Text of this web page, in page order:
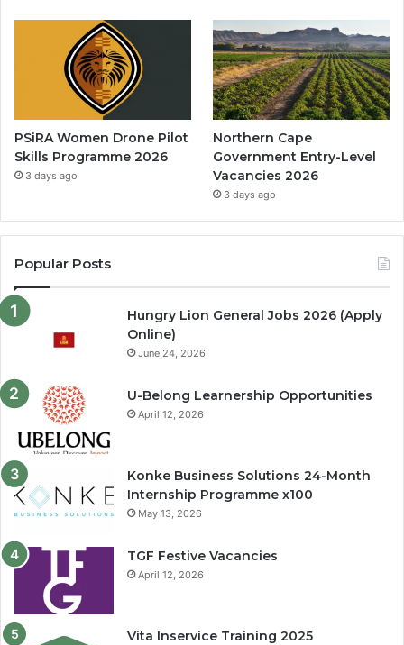
PSiRA Women Drone Pilot
Skills Programme 2026
3 days ago
Northern Cape
Government Entry-Level
Vacancies 2026
3 days ago
Popular Posts
Hungry Lion General Jobs 2026 (Apply
Online)
June 24, 2026
U-Belong Learnership Opportunities
April 12, 2026
Konke Business Solutions 24-Month
Internship Programme x100
May 13, 2026
TGF Festive Vacancies
April 12, 2026
Vita Inservice Training 2025